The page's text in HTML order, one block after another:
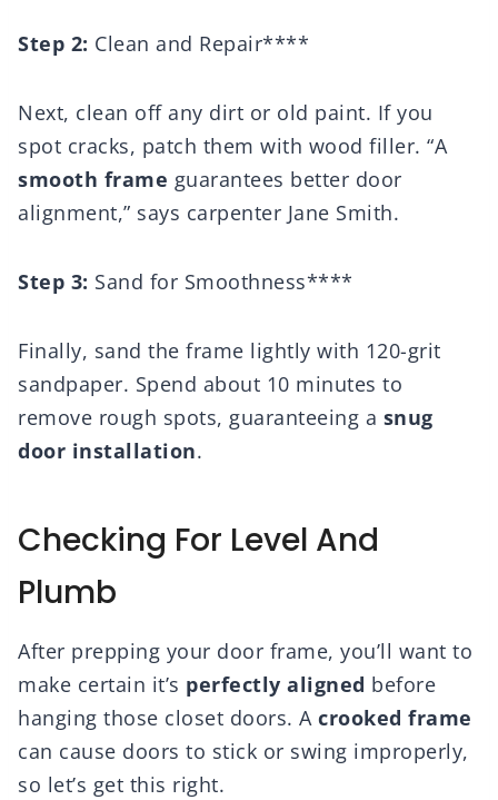
Step 2: Clean and Repair****
Next, clean off any dirt or old paint. If you
spot cracks, patch them with wood filler. “A
smooth frame guarantees better door
alignment,” says carpenter Jane Smith.
Step 3: Sand for Smoothness****
Finally, sand the frame lightly with 120-grit
sandpaper. Spend about 10 minutes to
remove rough spots, guaranteeing a snug
door installation.
Checking For Level And
Plumb
After prepping your door frame, you’ll want to
make certain it’s perfectly aligned before
hanging those closet doors. A crooked frame
can cause doors to stick or swing improperly,
so let’s get this right.